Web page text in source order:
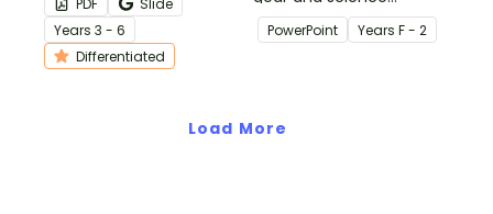
lab safety scenario
worksheets.
PDF
Slide
Years 3 - 6
Differentiated
equipment with an
interactive Science Tools
PowerPoint Years F - 2
Load More